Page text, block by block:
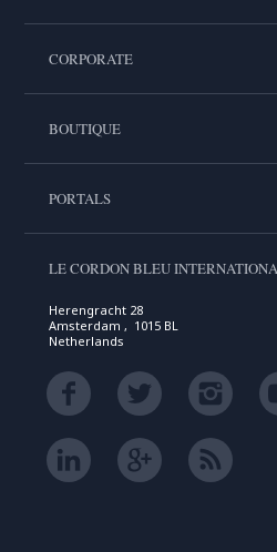
CORPORATE
BOUTIQUE
PORTALS
LE CORDON BLEU
Herengracht 28
Amsterdam , 1015 BL
Netherlands